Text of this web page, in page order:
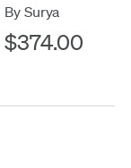
By Surya
$374.00